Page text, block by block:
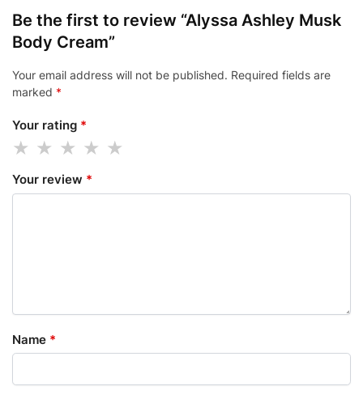
Be the first to review “Alyssa Ashley Musk
Body Cream”
Your email address will not be published. Required fields are
marked *
Your rating *
Your review *
Name *